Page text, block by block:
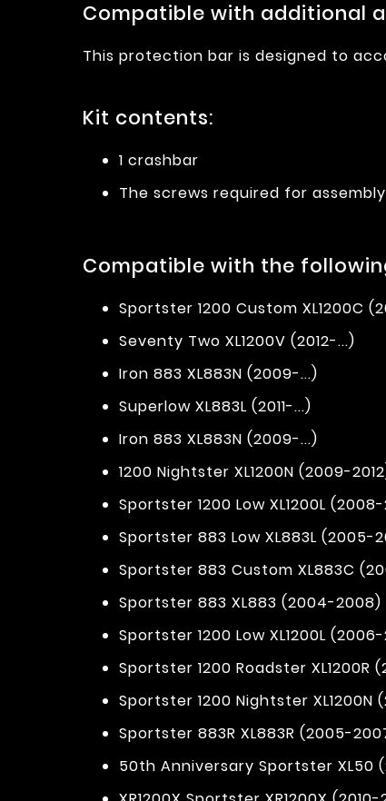
Compatible with additional
This protection bar is designed to
Kit contents:
1 crashbar
The screws required for assembly
Compatible with the following
Sportster 1200 Custom XL1200C
Seventy Two XL1200V (2012-...)
Iron 883 XL883N (2009-...)
Superlow XL883L (2011-...)
Iron 883 XL883N (2009-...)
1200 Nightster XL1200N (2009-
Sportster 1200 Low XL1200L (2008-
Sportster 883 Low XL883L (2005-
Sportster 883 Custom XL883C
Sportster 883 XL883 (2004-2008)
Sportster 1200 Low XL1200L
Sportster 1200 Roadster XL1200R
Sportster 1200 Nightster XL1200N
Sportster 883R XL883R (2005-
50th Anniversary Sportster XL50